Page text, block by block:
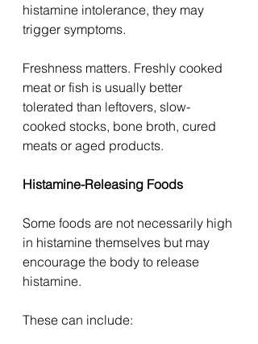
histamine intolerance, they may
trigger symptoms.
Freshness matters. Freshly cooked
meat or fish is usually better
tolerated than leftovers, slow-
cooked stocks, bone broth, cured
meats or aged products.
Histamine-Releasing Foods
Some foods are not necessarily high
in histamine themselves but may
encourage the body to release
histamine.
These can include: